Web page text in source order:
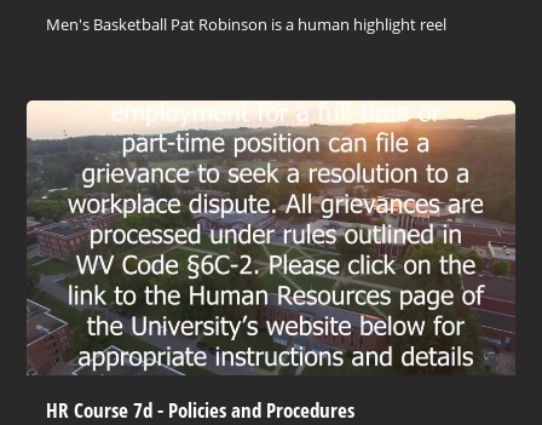
Men's Basketball Pat Robinson is a human highlight reel
HR Course 7d - Policies and Procedures